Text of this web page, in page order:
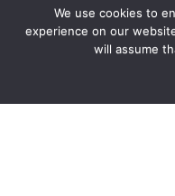
We use cookies to
experience on our
will assume